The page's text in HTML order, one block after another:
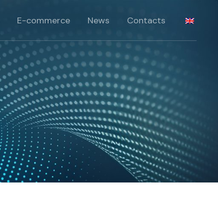
E-commerce News Contacts